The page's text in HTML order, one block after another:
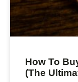
How To
(The